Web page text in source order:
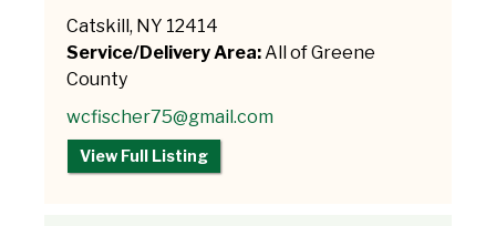
Catskill, NY 12414
Service/Delivery Area:All of Greene
County
wcfischer75@gmail.com
View Full Listing